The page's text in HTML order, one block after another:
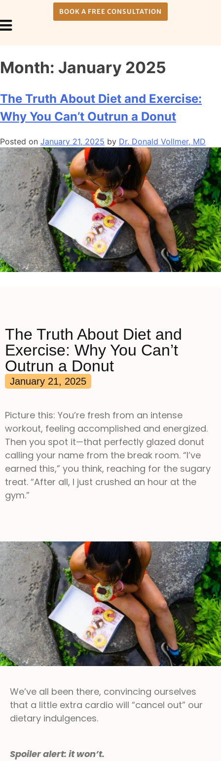
BOOK A FREE CONSULTATION
Month: January 2025
The Truth About Diet and Exercise:
Why You Can’t Outrun a Donut
Posted on January 21, 2025 by Dr. Donald Vollmer, MD
The Truth About Diet and
Exercise: Why You Can’t
Outrun a Donut
January 21, 2025
Picture this: You’re fresh from an intense
workout, feeling accomplished and energized.
Then you spot it—that perfectly glazed donut
calling your name from the break room. “I’ve
earned this,” you think, reaching for the sugary
treat. “After all, I just crushed an hour at the
gym.”
We’ve all been there, convincing ourselves
that a little extra cardio will “cancel out” our
dietary indulgences.
Spoiler alert: it won’t.